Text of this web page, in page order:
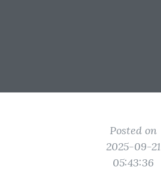
Posted on
2025-09-21
05:43:36